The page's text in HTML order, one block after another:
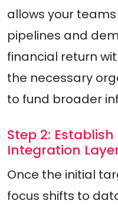
allows your
pipelines and
financial return
the necessary
to fund broader
Step 2:
Integration
Once the initial
focus shifts to